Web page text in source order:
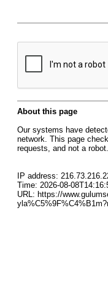
About this page
Our systems have
network. This page
requests, and not a robot.
IP address:
Time: 2026-08-
URL: https://